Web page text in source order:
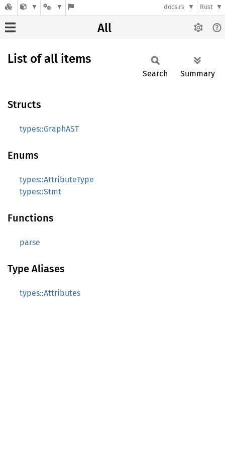
docs.rs Rust
All
List of all items
Search Summary
Structs
types::GraphAST
Enums
types::AttributeType
types::Stmt
Functions
parse
Type Aliases
types::Attributes